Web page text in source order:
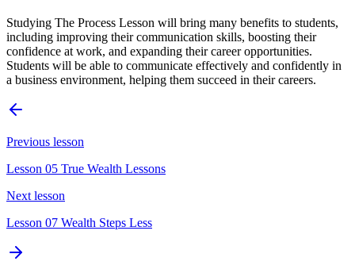
Studying The Process Lesson will bring many benefits to students,
including improving their communication skills, boosting their
confidence at work, and expanding their career opportunities.
Students will be able to communicate effectively and confidently in
a business environment, helping them succeed in their careers.
Previous lesson
Lesson 05 True Wealth Lessons
Next lesson
Lesson 07 Wealth Steps Less